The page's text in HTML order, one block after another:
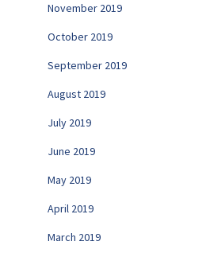
November 2019
October 2019
September 2019
August 2019
July 2019
June 2019
May 2019
April 2019
March 2019